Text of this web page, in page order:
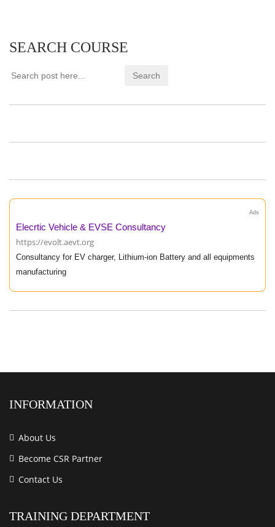
SEARCH COURSE
Ads
Elecrtic Vehicle & EVSE Consultancy
https://evolt.aevt.org
Consultancy for EV charger, Lithium-ion Battery and all equipments
manufacturing
INFORMATION
About Us
Become CSR Partner
Contact Us
TRAINING DEPARTMENT